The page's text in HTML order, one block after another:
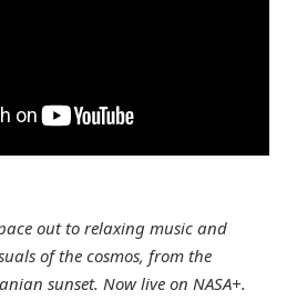
out to relaxing music and
of the cosmos, from the
sunset. Now live on NASA+.